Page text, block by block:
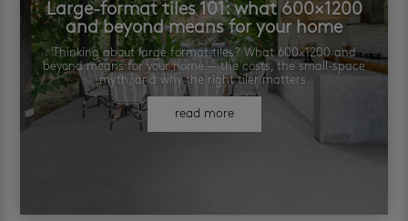
Large-format tiles 101: what 600×1200
and beyond means for your home
Thinking about large format tiles? What 600×1200 and
beyond means for your home — the costs, the small-space
myth, and why the right tiler matters.
read more